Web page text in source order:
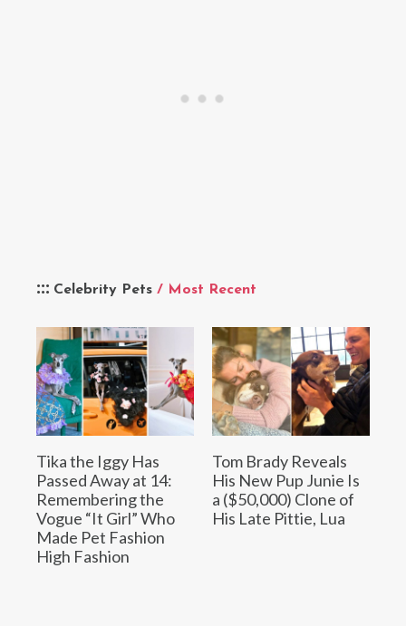
Celebrity Pets / Most Recent
Tika the Iggy Has
Passed Away at 14:
Remembering the
Vogue “It Girl” Who
Made Pet Fashion
High Fashion
Tom Brady Reveals
His New Pup Junie Is
a ($50,000) Clone of
His Late Pittie, Lua